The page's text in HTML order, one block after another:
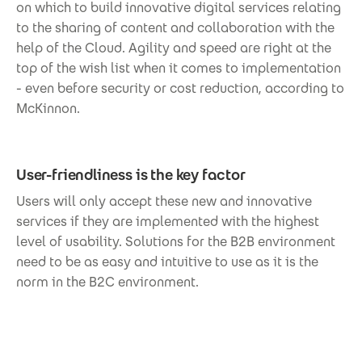
on which to build innovative digital services relating
to the sharing of content and collaboration with the
help of the Cloud. Agility and speed are right at the
top of the wish list when it comes to implementation
- even before security or cost reduction, according to
McKinnon.
User-friendliness is the key factor
Users will only accept these new and innovative
services if they are implemented with the highest
level of usability. Solutions for the B2B environment
need to be as easy and intuitive to use as it is the
norm in the B2C environment.